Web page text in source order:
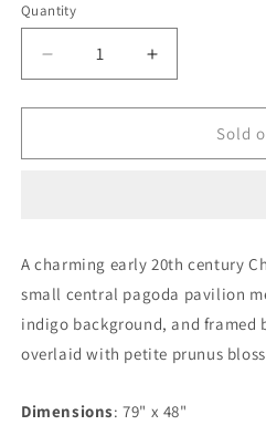
Quantity
Decrease
quantity
for
20th
Rug
Increase
quantity
for
20th
Rug
Sold
A charming early 20th century
small central pagoda pavilion
indigo background, and framed
overlaid with petite prunus
Dimensions: 79" x 48"